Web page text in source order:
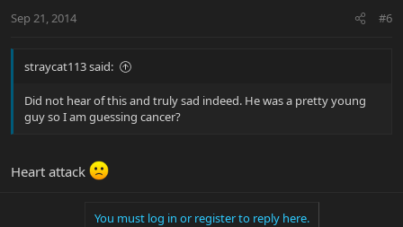
Sep 21, 2014 #6
straycat113 said:
Did not hear of this and truly sad indeed. He was a pretty young
guy so I am guessing cancer?
Heart attack
You must log in or register to reply here.